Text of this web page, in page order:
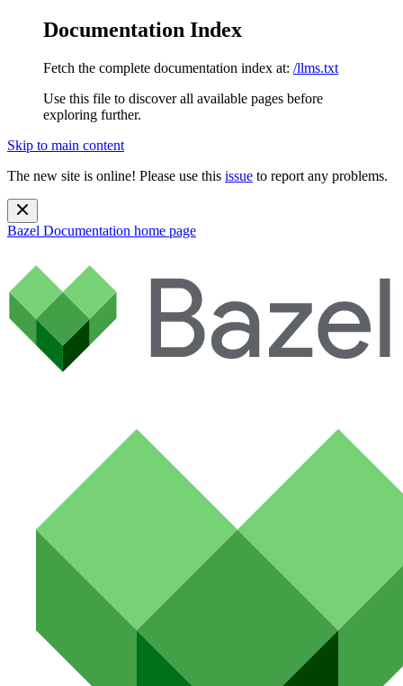
Documentation Index
Fetch the complete documentation index at: /llms.txt
Use this file to discover all available pages before
exploring further.
Skip to main content
The new site is online! Please use this issue to report any problems.
Bazel Documentation home page